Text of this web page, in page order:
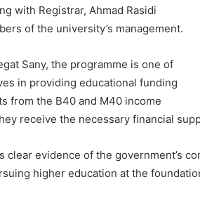
with Registrar, Ahmad Rasidi
of the university’s management.
Sany, the programme is one of
in providing educational funding
from the B40 and M40 income
receive the necessary financial
clear evidence of the government’s
higher education at the